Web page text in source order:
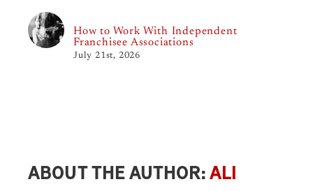
How to Work With Independent
Franchisee Associations
July 21st, 2026
ABOUT THE AUTHOR: ALI